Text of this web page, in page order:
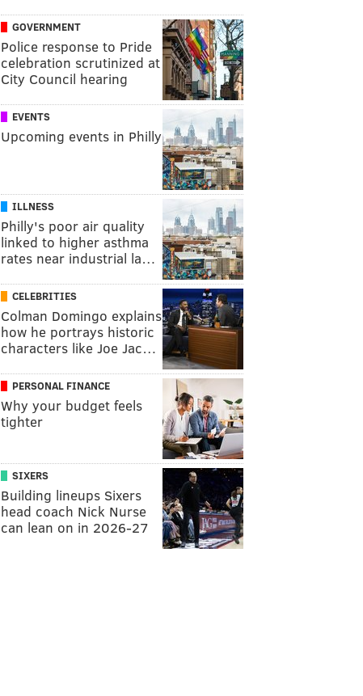
GOVERNMENT
Police response to Pride
celebration scrutinized at
City Council hearing
EVENTS
Upcoming events in Philly
ILLNESS
Philly's poor air quality
linked to higher asthma
rates near industrial la…
CELEBRITIES
Colman Domingo explains
how he portrays historic
characters like Joe Jac…
PERSONAL FINANCE
Why your budget feels
tighter
SIXERS
Building lineups Sixers
head coach Nick Nurse
can lean on in 2026-27